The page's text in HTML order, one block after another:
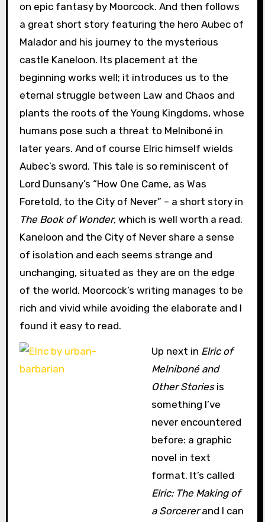
on epic fantasy by Moorcock. And then follows
a great short story featuring the hero Aubec of
Malador and his journey to the mysterious
castle Kaneloon. Its placement at the
beginning works well; it introduces us to the
eternal struggle between Law and Chaos and
plants the roots of the Young Kingdoms, whose
humans pose such a threat to Melniboné in
later years. And of course Elric himself wields
Aubec’s sword. This tale is so reminiscent of
Lord Dunsany’s “How One Came, as Was
Foretold, to the City of Never” – a short story in
The Book of Wonder, which is well worth a read.
Kaneloon and the City of Never share a sense
of isolation and each seems strange and
unchanging, situated as they are on the edge
of the world. Moorcock’s writing manages to be
rich and vivid while avoiding the elaborate and I
found it easy to read.
Up next in Elric of
Melniboné and
Other Storiesis
something I’ve
never encountered
before: a graphic
novel in text
format. It’s called
Elric: The Making of
a Sorcererand I can